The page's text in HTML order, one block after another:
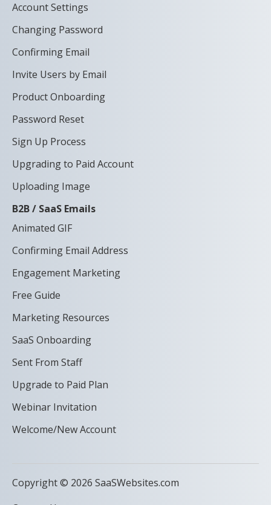
Account Settings
Changing Password
Confirming Email
Invite Users by Email
Product Onboarding
Password Reset
Sign Up Process
Upgrading to Paid Account
Uploading Image
B2B / SaaS Emails
Animated GIF
Confirming Email Address
Engagement Marketing
Free Guide
Marketing Resources
SaaS Onboarding
Sent From Staff
Upgrade to Paid Plan
Webinar Invitation
Welcome/New Account
Copyright © 2026 SaaSWebsites.com